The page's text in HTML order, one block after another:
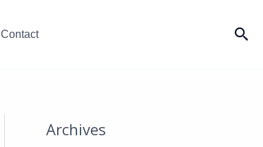
Contact
Archives